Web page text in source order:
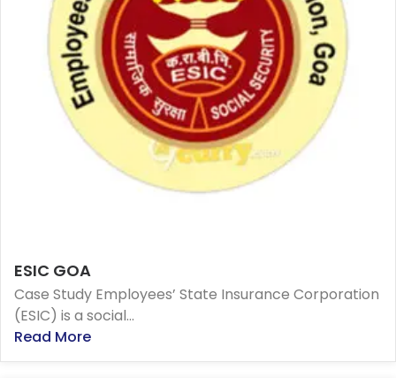
ESIC GOA
Case Study Employees’ State Insurance Corporation
(ESIC) is a social...
Read More